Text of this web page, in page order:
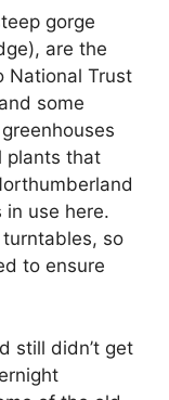
gorge
are the
National Trust
some
plants that
in use here.
so
to ensure
still didn’t get